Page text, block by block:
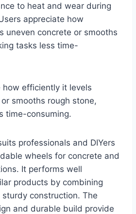
to heat and wear during
appreciate how
uneven concrete or smooths
tasks less time-
how efficiently it levels
smooths rough stone,
time-consuming.
professionals and DIYers
wheels for concrete and
It performs well
products by combining
construction. The
and durable build provide